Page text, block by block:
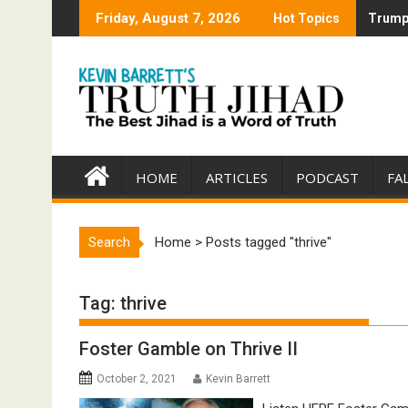
Friday, August 7, 2026 Hot Topics
HOME ARTICLES PODCAST
Search Home > Posts tagged "thrive"
Tag: thrive
Foster Gamble on Thrive II
October 2, 2021 Kevin Barrett